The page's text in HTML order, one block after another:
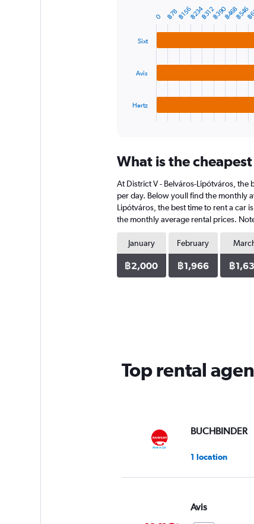
The
Range:
categories.
The
chart
has
1
Y
axis
displaying
values.
Sixt
Avis
Hertz
0 ฿78฿156฿234฿312฿390฿468฿546
฿
What is the
At District V - Belváros-Lipótváros,
per day. Below youll find the monthly
Lipótváros, the best time to rent a car
the monthly average rental prices.
January
฿2,000
February
฿1,966 ฿
Top rental
BUCHBINDER
1 location
Avis